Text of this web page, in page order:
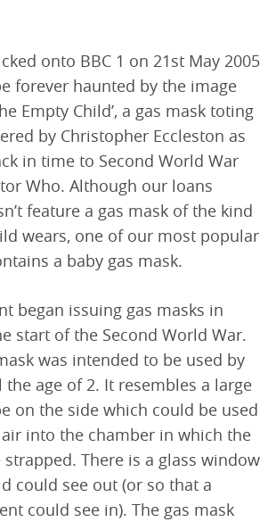
onto BBC 1 on 21st May 2005
forever haunted by the image
Empty Child’, a gas mask toting
by Christopher Eccleston as
in time to Second World War
Who. Although our loans
feature a gas mask of the kind
wears, one of our most popular
a baby gas mask.
began issuing gas masks in
start of the Second World War.
was intended to be used by
age of 2. It resembles a large
on the side which could be used
into the chamber in which the
There is a glass window
could see out (or so that a
could see in). The gas mask